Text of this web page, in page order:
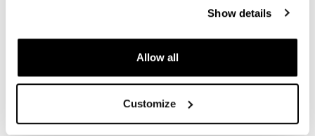
Show details
Allow all
Customize
In order to offer you the best we constantly improve our
product details. The images may refer to a previous